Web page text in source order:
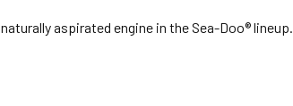
aspirated engine in the Sea-Doo® lineup.